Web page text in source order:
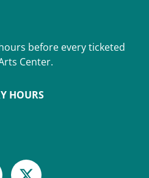
before every ticketed
Center.
HOURS